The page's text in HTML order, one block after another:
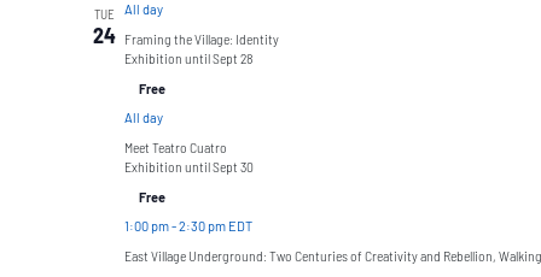
TUE
24
All day
Framing the Village: Identity
Exhibition until Sept 28
Free
All day
Meet Teatro Cuatro
Exhibition until Sept 30
Free
1:00 pm-2:30 pm EDT
East Village Underground: Two Centuries of Creativity and Rebellion,